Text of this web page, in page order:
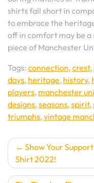
shirts fall short in
to embrace the
off in comfort may be
piece of Manchester
Tags: connection,crest,
days, heritage, history,
players, manchester
designs,seasons,spirit,
triumphs,vintage
Post
navigation
Show Your
Shirt 2022!